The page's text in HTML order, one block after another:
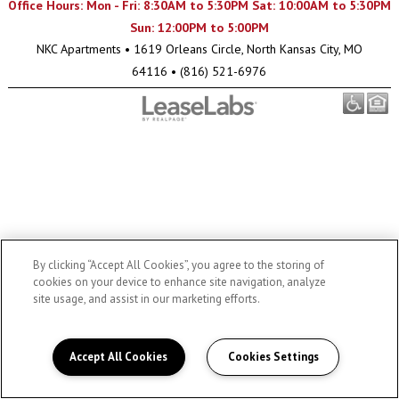
Office Hours: Mon - Fri: 8:30AM to 5:30PM Sat: 10:00AM to 5:30PM
Sun: 12:00PM to 5:00PM
NKC Apartments • 1619 Orleans Circle, North Kansas City, MO
64116 • (816) 521-6976
By clicking “Accept All Cookies”, you agree to the storing of
cookies on your device to enhance site navigation, analyze
site usage, and assist in our marketing efforts.
Accept All Cookies Cookies Settings